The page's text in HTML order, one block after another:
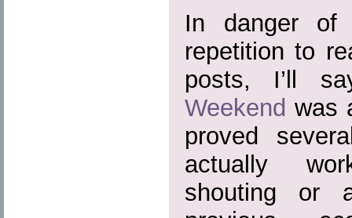
In danger of
repetition to
posts, I’ll
Weekend was
proved
actually
shouting or